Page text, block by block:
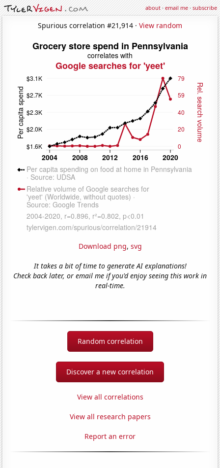
about·email me·subscribe
Spurious correlation #21,914 · View random
Download png, svg
It takes a bit of time to generate AI explanations!
Check back later, or email me if you'd enjoy seeing this work in
real-time.
Random correlation
Discover a new correlation
View all correlations
View all research papers
Report an error